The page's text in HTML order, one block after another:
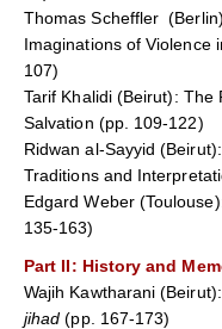
Thomas Scheffler
Imaginations of Violence
107)
Tarif Khalidi (Beirut): The
Salvation (pp. 109-122)
Ridwan al-Sayyid (Beirut):
Traditions and
Edgard Weber
135-163)
Part II: History and
Wajih Kawtharani
jihad (pp. 167-173)